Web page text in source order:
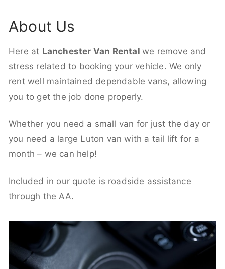
About Us
Here at Lanchester Van Rentalwe remove and
stress related to booking your vehicle. We only
rent well maintained dependable vans, allowing
you to get the job done properly.
Whether you need a small van for just the day or
you need a large Luton van with a tail lift for a
month – we can help!
Included in our quote is roadside assistance
through the AA.